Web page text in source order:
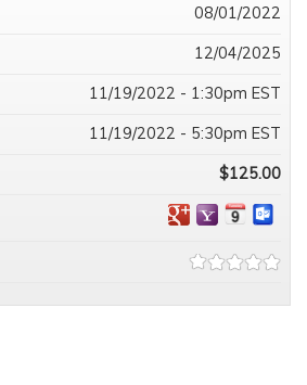
08/01/2022
12/04/2025
11/19/2022 - 1:30pm EST
11/19/2022 - 5:30pm EST
$125.00